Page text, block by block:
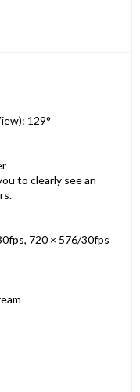
129°
to clearly see an
720 × 576/30fps